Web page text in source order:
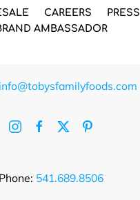
CAREERS
PRESS
AMBASSADOR
info@tobysfamilyfoods.com
Phone: 541.689.8506